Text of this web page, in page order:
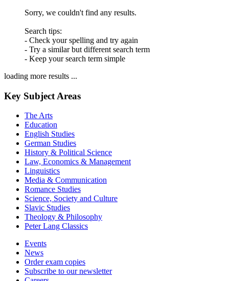
Sorry, we couldn't find any results.
Search tips:
- Check your spelling and try again
- Try a similar but different search term
- Keep your search term simple
loading more results ...
Key Subject Areas
The Arts
Education
English Studies
German Studies
History & Political Science
Law, Economics & Management
Linguistics
Media & Communication
Romance Studies
Science, Society and Culture
Slavic Studies
Theology & Philosophy
Peter Lang Classics
Events
News
Order exam copies
Subscribe to our newsletter